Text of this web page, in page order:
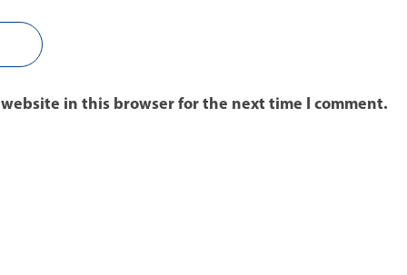
in this browser for the next time I comment.